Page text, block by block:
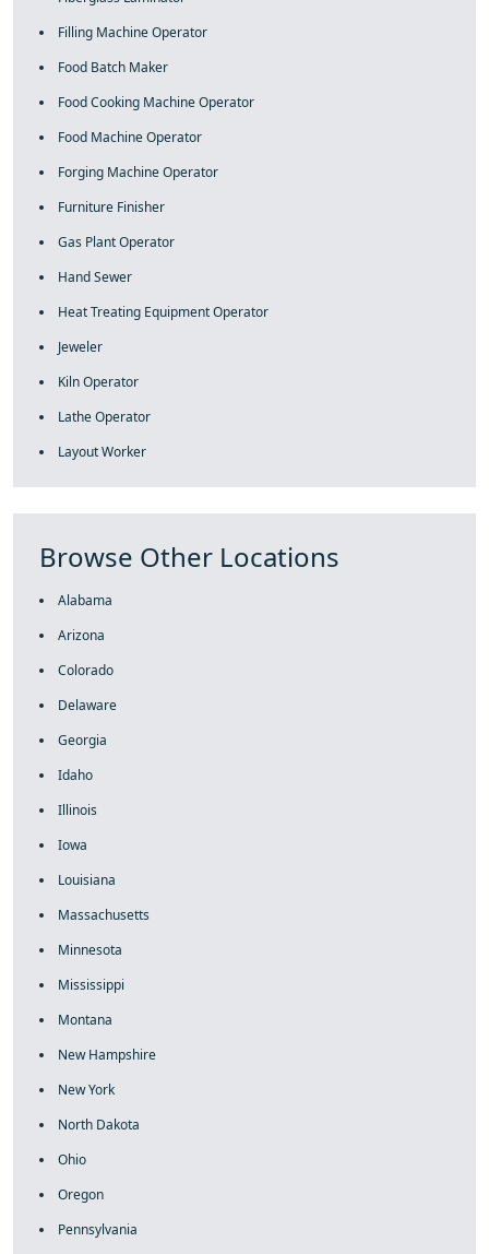
Filling Machine Operator
Food Batch Maker
Food Cooking Machine Operator
Food Machine Operator
Forging Machine Operator
Furniture Finisher
Gas Plant Operator
Hand Sewer
Heat Treating Equipment Operator
Jeweler
Kiln Operator
Lathe Operator
Layout Worker
Browse Other Locations
Alabama
Arizona
Colorado
Delaware
Georgia
Idaho
Illinois
Iowa
Louisiana
Massachusetts
Minnesota
Mississippi
Montana
New Hampshire
New York
North Dakota
Ohio
Oregon
Pennsylvania